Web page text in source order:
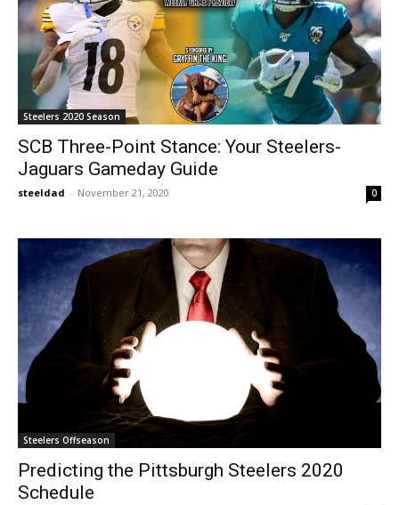
Steelers 2020 Season
SCB Three-Point Stance: Your Steelers-
Jaguars Gameday Guide
steeldad - November 21, 2020 0
Steelers Offseason
Predicting the Pittsburgh Steelers 2020
Schedule